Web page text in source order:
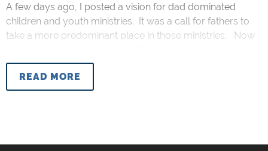
A few days ago, I posted a vision for dad dominated
children and youth ministries. It was a call for fathers to
take a more predominant place in those ministries. Now
share kindred sentiments. I just came across this
germane quote (emphasis mine): I love to
READ MORE